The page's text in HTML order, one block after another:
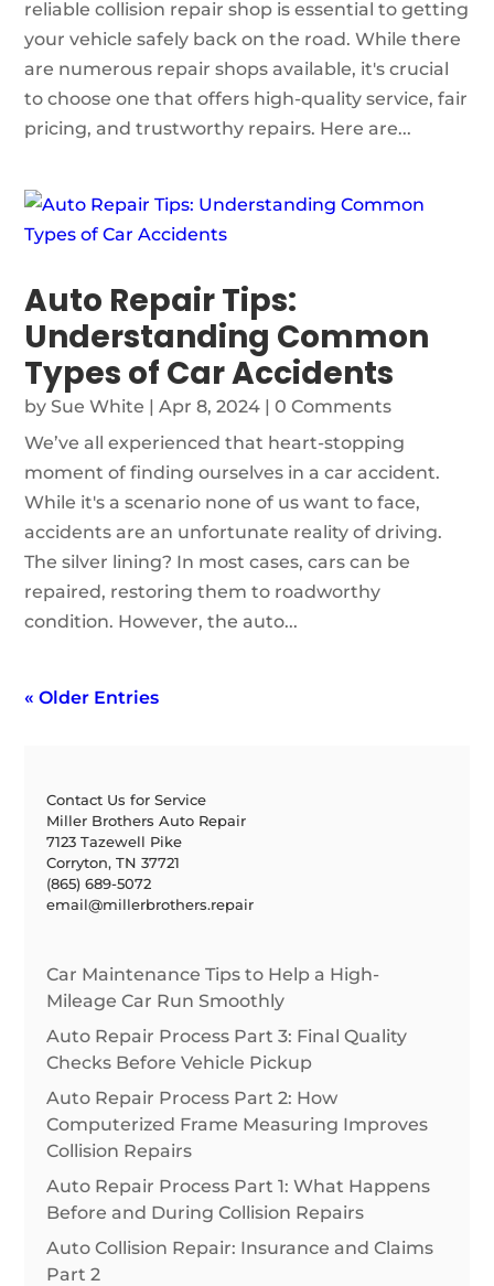
reliable collision repair shop is essential to getting
your vehicle safely back on the road. While there
are numerous repair shops available, it's crucial
to choose one that offers high-quality service, fair
pricing, and trustworthy repairs. Here are...
Auto Repair Tips:
Understanding Common
Types of Car Accidents
bySue White |Apr 8, 2024 | 0 Comments
We’ve all experienced that heart-stopping
moment of finding ourselves in a car accident.
While it's a scenario none of us want to face,
accidents are an unfortunate reality of driving.
The silver lining? In most cases, cars can be
repaired, restoring them to roadworthy
condition. However, the auto...
« Older Entries
Contact Us for Service
Miller Brothers Auto Repair
7123 Tazewell Pike
Corryton, TN 37721
(865) 689-5072
email@millerbrothers.repair
Car Maintenance Tips to Help a High-
Mileage Car Run Smoothly
Auto Repair Process Part 3: Final Quality
Checks Before Vehicle Pickup
Auto Repair Process Part 2: How
Computerized Frame Measuring Improves
Collision Repairs
Auto Repair Process Part 1: What Happens
Before and During Collision Repairs
Auto Collision Repair: Insurance and Claims
Part 2